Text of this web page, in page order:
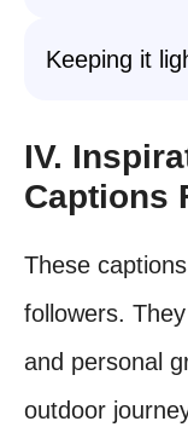
Keeping it
IV.
Captions
These
followers.
and personal
outdoor